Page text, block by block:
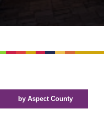
by Aspect County